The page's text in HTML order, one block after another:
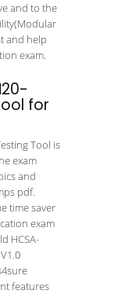
and to the
and help
exam.
for
Tool is
exam
and
pdf.
time saver
exam
HCSA-
features